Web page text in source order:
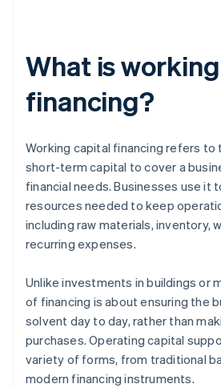
What is
financing?
Working capital financing refers to
short-term capital to cover a
financial needs. Businesses use it
resources needed to keep
including raw materials, inventory,
recurring expenses.
Unlike investments in buildings or
of financing is about ensuring the
solvent day to day, rather than
purchases. Operating capital
variety of forms, from traditional
modern financing instruments.